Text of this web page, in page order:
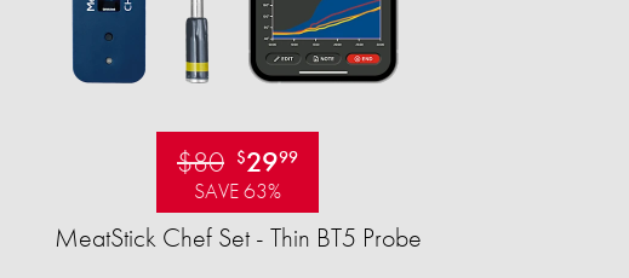
$80 $2999
SAVE 63%
MeatStick Chef Set - Thin BT5 Probe